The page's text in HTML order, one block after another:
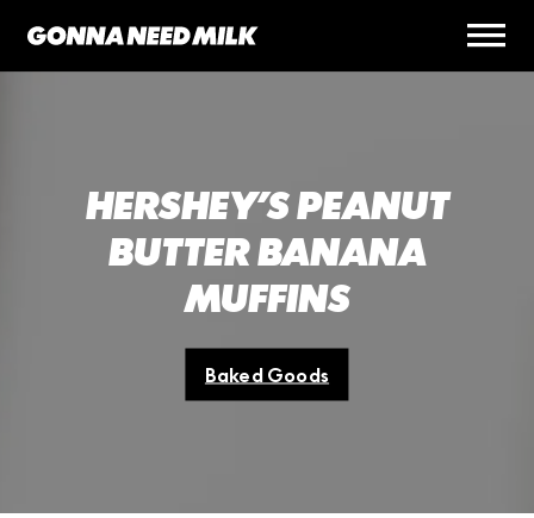
HERSHEY’S PEANUT
BUTTER BANANA
MUFFINS
Baked Goods